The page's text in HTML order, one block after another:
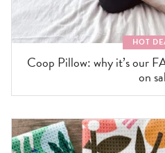
HOT
Coop Pillow: why it’s our
on